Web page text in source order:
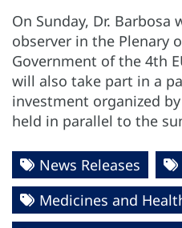
On Sunday, Dr.
observer in the Plenary
Government of the 4th
will also take part in a
investment organized
held in parallel to the
News Releases
Medicines and